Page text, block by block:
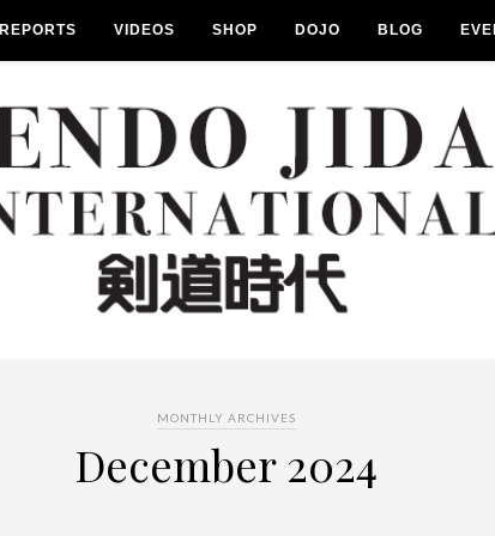
REPORTS VIDEOS SHOP DOJO BLOG
MONTHLY ARCHIVES
December 2024